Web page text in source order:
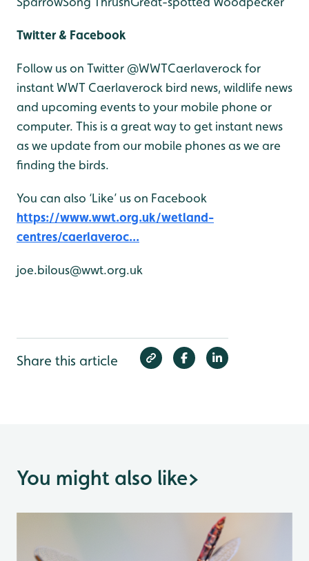
Twitter & Facebook
Follow us on Twitter @WWTCaerlaverock for
instant WWT Caerlaverock bird news, wildlife news
and upcoming events to your mobile phone or
computer. This is a great way to get instant news
as we update from our mobile phones as we are
finding the birds.
You can also ‘Like’ us on Facebook
https://www.wwt.org.uk/wetland-
centres/caerlaveroc...
joe.bilous@wwt.org.uk
Share this article
You might also like>